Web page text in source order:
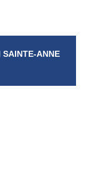
SAINTE-ANNE